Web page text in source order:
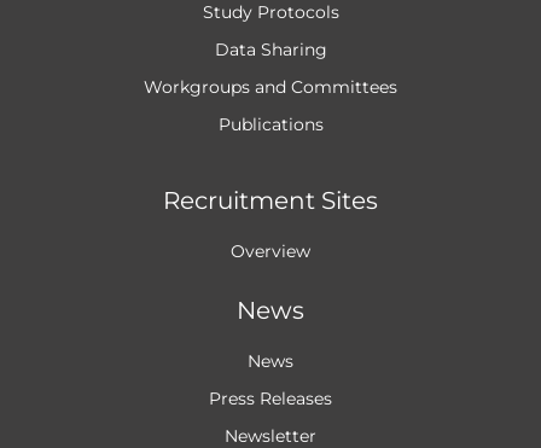
Study Protocols
Data Sharing
Workgroups and Committees
Publications
Recruitment Sites
Overview
News
News
Press Releases
Newsletter